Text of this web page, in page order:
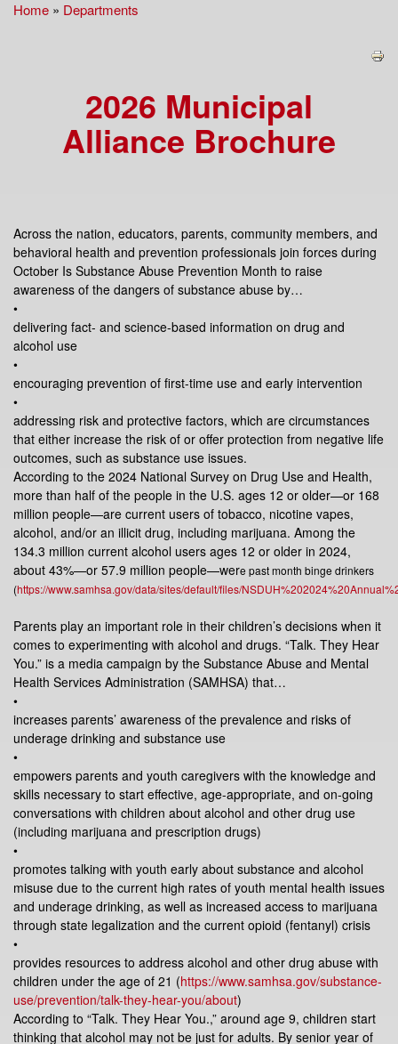
You are here
Home » Departments
2026 Municipal
Alliance Brochure
Across the nation, educators, parents, community members, and
behavioral health and prevention professionals join forces during
October Is Substance Abuse Prevention Month to raise
awareness of the dangers of substance abuse by…
•
delivering fact- and science-based information on drug and
alcohol use
•
encouraging prevention of first-time use and early intervention
•
addressing risk and protective factors, which are circumstances
that either increase the risk of or offer protection from negative life
outcomes, such as substance use issues.
According to the 2024 National Survey on Drug Use and Health,
more than half of the people in the U.S. ages 12 or older—or 168
million people—are current users of tobacco, nicotine vapes,
alcohol, and/or an illicit drug, including marijuana. Among the
134.3 million current alcohol users ages 12 or older in 2024,
about 43%—or 57.9 million people—were past month binge drinkers
(https://www.samhsa.gov/data/sites/default/files/
Parents play an important role in their children’s decisions when it
comes to experimenting with alcohol and drugs. “Talk. They Hear
You.” is a media campaign by the Substance Abuse and Mental
Health Services Administration (SAMHSA) that…
•
increases parents’ awareness of the prevalence and risks of
underage drinking and substance use
•
empowers parents and youth caregivers with the knowledge and
skills necessary to start effective, age-appropriate, and on-going
conversations with children about alcohol and other drug use
(including marijuana and prescription drugs)
•
promotes talking with youth early about substance and alcohol
misuse due to the current high rates of youth mental health issues
and underage drinking, as well as increased access to marijuana
through state legalization and the current opioid (fentanyl) crisis
•
provides resources to address alcohol and other drug abuse with
children under the age of 21 (https://www.samhsa.gov/substance-
use/prevention/talk-they-hear-you/about)
According to “Talk. They Hear You.,” around age 9, children start
thinking that alcohol may not be just for adults. By senior year of